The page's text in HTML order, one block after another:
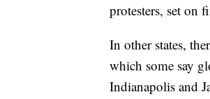
protesters, set on
In other states,
which some say
Indianapolis and